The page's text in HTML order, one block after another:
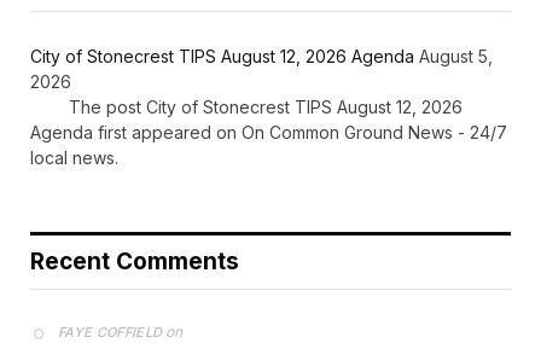
City of Stonecrest TIPS August 12, 2026 Agenda August 5,
2026
The post City of Stonecrest TIPS August 12, 2026
Agenda first appeared on On Common Ground News - 24/7
local news.
Recent Comments
FAYE COFFIELDon